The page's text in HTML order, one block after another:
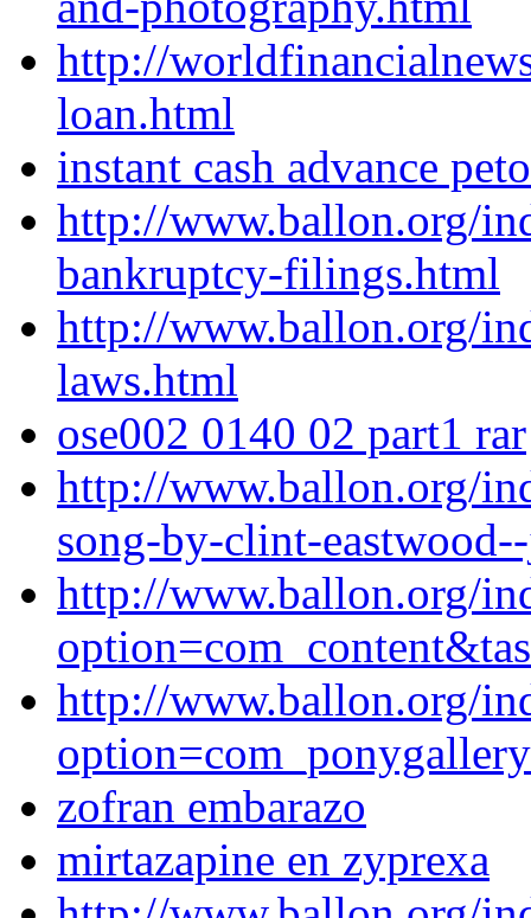
http://
loan.html
instant cash advance
http://www.ballon.org/
bankruptcy-filings.html
http://www.ballon.org/
laws.html
ose002 0140 02 part1 rar
http://www.ballon.org/
song-by-clint-
http://www.ballon.org/
http://www.ballon.org/
zofran embarazo
mirtazapine en zyprexa